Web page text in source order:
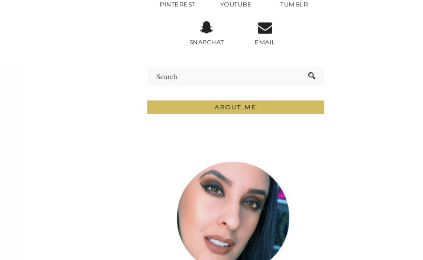
PINTEREST YOUTUBE TUMBLR
SNAPCHAT EMAIL
ABOUT ME